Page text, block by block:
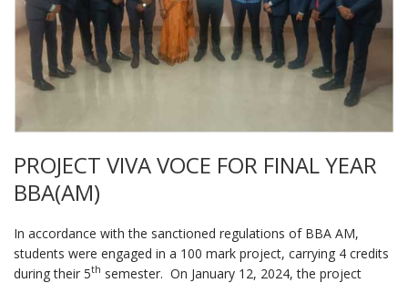
PROJECT VIVA VOCE FOR FINAL YEAR
BBA(AM)
In accordance with the sanctioned regulations of BBA AM,
students were engaged in a 100 mark project, carrying 4 credits
during their 5th semester. On January 12, 2024, the project